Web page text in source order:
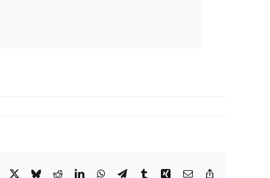
Facebook
X BlueskyRedditLinkedInWhatsApp
TelegramTumblrXing Email